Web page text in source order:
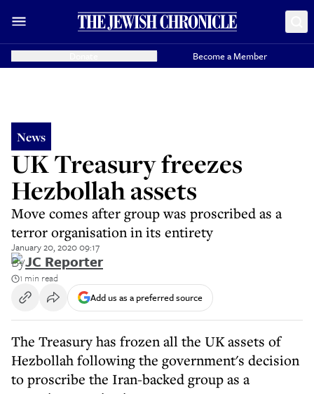
Become a Member
News
UK Treasury freezes
Hezbollah assets
Move comes after group was proscribed as a
terror organisation in its entirety
January 20, 2020 09:17
ByJC Reporter
1 min read
Add us as a preferred source
The Treasury has frozen all the UK assets of
Hezbollah following the government's decision
to proscribe the Iran-backed group as a